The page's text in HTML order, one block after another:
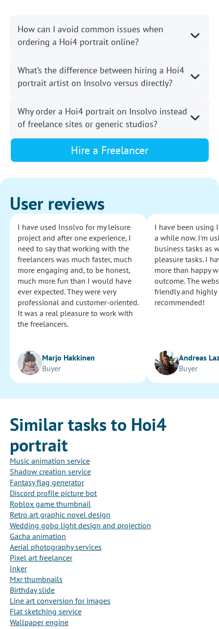
How can I avoid common issues when
ordering a Hoi4 portrait online?
What’s the difference between hiring a Hoi4
portrait artist on Insolvo versus directly?
Why order a Hoi4 portrait on Insolvo instead
of freelance sites or generic studios?
Hire a Freelancer
User reviews
I have used Insolvo for my leisure
project and after one experience, I
need to say that working with the
freelancers was much faster, much
more engaging and, to be honest,
much more fun than I would have
ever expected. They were very
professional and customer-oriented.
It was a real pleasure to work with
the freelancers.
Marjo Hakkinen
Buyer
I have been using
a while now. I'm
business tasks as
pleasure tasks. I
more than happy
outcome. The
friendly and highly
recommended!
Andreas
Buyer
Similar tasks to Hoi4
portrait
Music animation service
Shadow creation service
Fantasy flag generator
Discord profile picture bot
Roblox game thumbnail
Retro art graphic novel design
Wedding gobo light design and projection
Gacha animation
Aerial photography services
Pixel art freelancer
Inker
Mxr thumbnails
Birthday slide
Line art conversion for images
Flat sketching service
Wallpaper engine